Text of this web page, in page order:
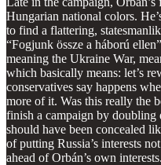
Hungarian national colors.
to find a flattering,
“Fogjunk össze a háború
meaning the Ukraine War,
which basically means: let’s
conservatives say happens
more of it. Was this really the
finish a campaign by doubling
should have been concealed
of putting Russia’s interests
ahead of Orbán’s own interests.